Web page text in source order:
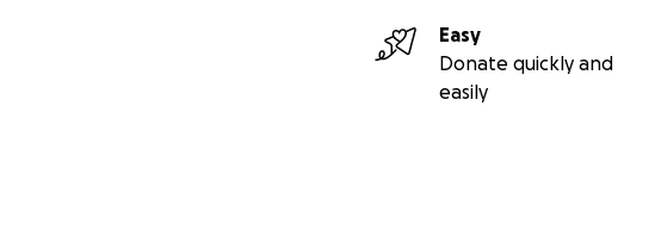
Easy
Donate quickly and
easily